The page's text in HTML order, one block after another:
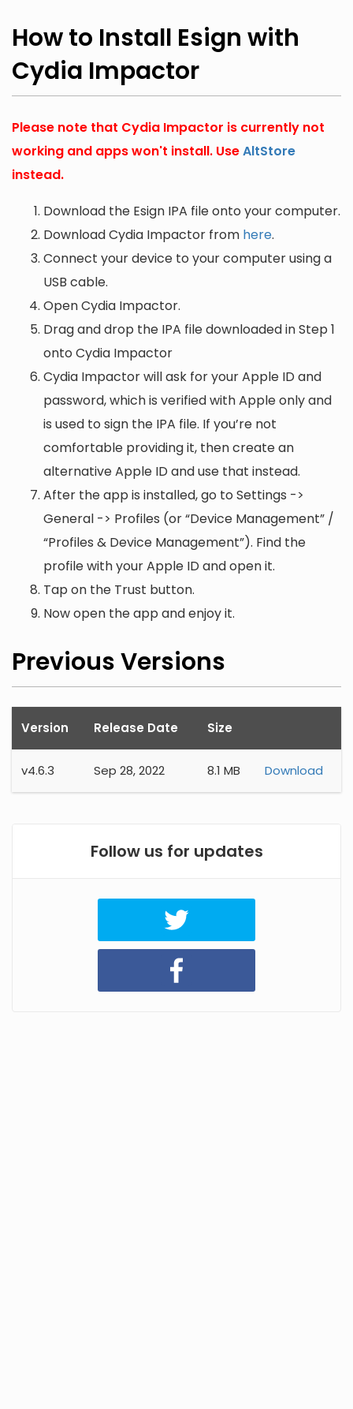
How to Install Esign with
Cydia Impactor
Please note that Cydia Impactor is currently not
working and apps won't install. UseAltStore
instead.
Download the Esign IPA file onto your computer.
Download Cydia Impactor from here.
Connect your device to your computer using a
USB cable.
Open Cydia Impactor.
Drag and drop the IPA file downloaded in Step 1
onto Cydia Impactor
Cydia Impactor will ask for your Apple ID and
password, which is verified with Apple only and
is used to sign the IPA file. If you’re not
comfortable providing it, then create an
alternative Apple ID and use that instead.
After the app is installed, go to Settings ->
General -> Profiles (or “Device Management” /
“Profiles & Device Management”). Find the
profile with your Apple ID and open it.
Tap on the Trust button.
Now open the app and enjoy it.
Previous Versions
Version Release Date Size
v4.6.3 Sep 28, 2022 8.1 MB Download
Follow us for updates